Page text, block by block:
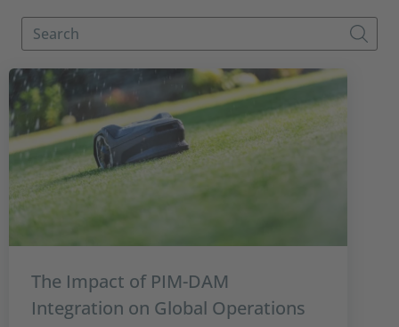
The Impact of PIM-DAM
Integration on Global Operations